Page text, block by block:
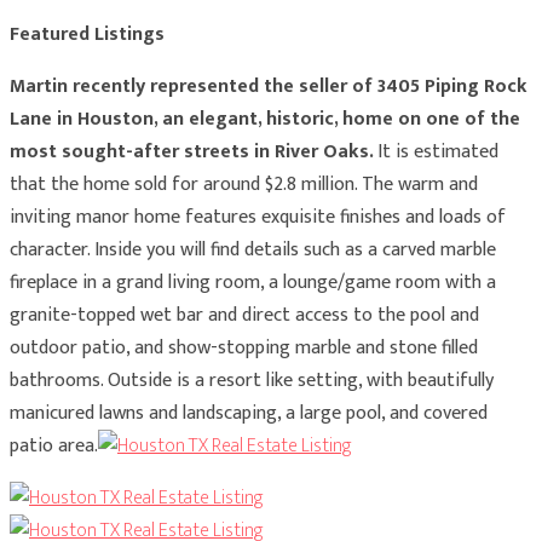
Featured Listings
Martin recently represented the seller of 3405 Piping Rock
Lane in Houston, an elegant, historic, home on one of the
most sought-after streets in River Oaks.It is estimated
that the home sold for around $2.8 million. The warm and
inviting manor home features exquisite finishes and loads of
character. Inside you will find details such as a carved marble
fireplace in a grand living room, a lounge/game room with a
granite-topped wet bar and direct access to the pool and
outdoor patio, and show-stopping marble and stone filled
bathrooms. Outside is a resort like setting, with beautifully
manicured lawns and landscaping, a large pool, and covered
patio area.